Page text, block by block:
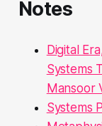
Notes
Digital
Systems
Mansoor
Systems